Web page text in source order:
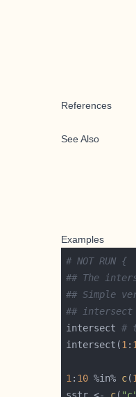
References
See Also
Examples
# NOT RUN {
## The
## Simple
##
intersect #
intersect(1 :
1 : 10 %in% c(1
sstr <- c( "c"